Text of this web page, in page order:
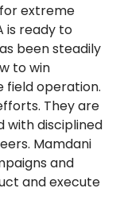
extreme
is ready to
been steadily
to win
field operation.
They are
with disciplined
Mamdani
and
and execute